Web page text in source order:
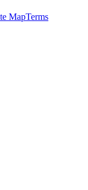
MapTerms